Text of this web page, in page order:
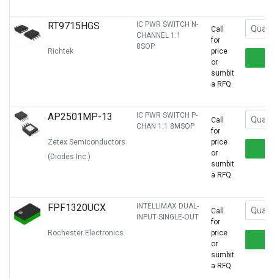
RT9715HGS
Richtek
IC PWR SWITCH N-
CHANNEL 1:1
8SOP
Call
for
price
or
sumbit
a RFQ
AP2501MP-13
Zetex Semiconductors
(Diodes Inc.)
IC PWR SWITCH P-
CHAN 1:1 8MSOP
Call
for
price
or
sumbit
a RFQ
FPF1320UCX
Rochester Electronics
INTELLIMAX DUAL-
INPUT SINGLE-OUT
Call
for
price
or
sumbit
a RFQ